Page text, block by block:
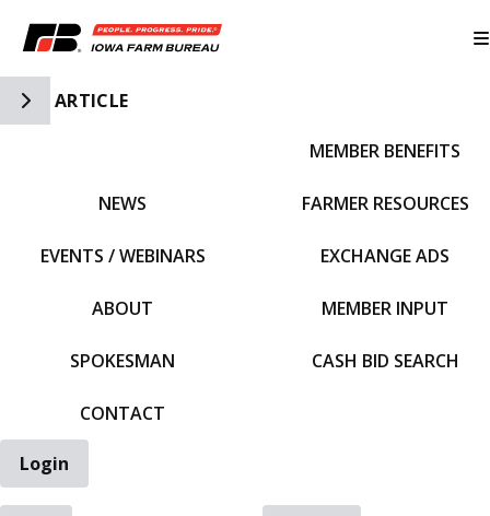
Toggle Side Navigation
ARTICLE
NEWS
EVENTS / WEBINARS
ABOUT
SPOKESMAN
CONTACT
MEMBER BENEFITS
FARMER RESOURCES
EXCHANGE ADS
MEMBER INPUT
CASH BID SEARCH
Login